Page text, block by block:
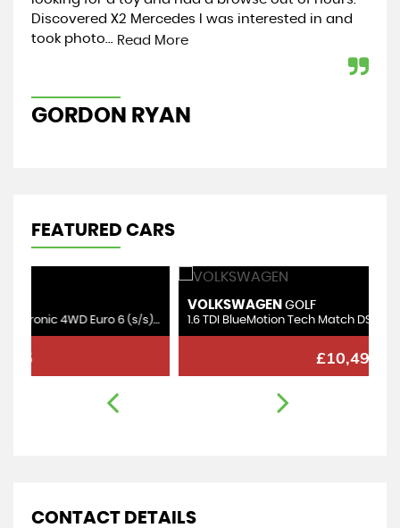
Discovered X2 Mercedes I was interested in and
took photo... Read More
GORDON RYAN
FEATURED CARS
1.6 TDI BlueMotion Tech Match DSG Euro 6 (s/s) 5dr
CONTACT DETAILS